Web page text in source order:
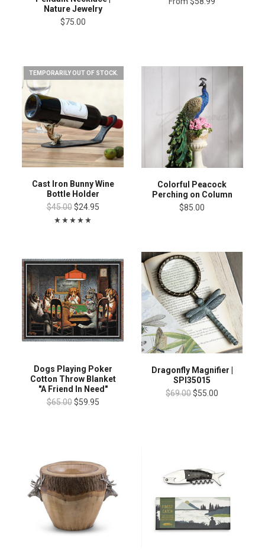
Nature Jewelry
$75.00
TEMPORARILY OUT OF STOCK.
Cast Iron Bunny Wine
Bottle Holder
$45.00 $24.95
Colorful Peacock
Perching on Column
$85.00
Dogs Playing Poker
Cotton Throw Blanket
"A Friend In Need"
$65.00 $59.95
Dragonfly Magnifier |
SPI35015
$69.00$55.00